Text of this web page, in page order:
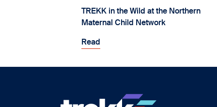
TREKK in the Wild at the Northern
Maternal Child Network
Read